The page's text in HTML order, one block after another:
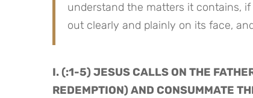
understand the matters it contains,
out clearly and plainly on its face,
I. (:1-5) JESUS CALLS ON THE
REDEMPTION) AND CONSUMMATE